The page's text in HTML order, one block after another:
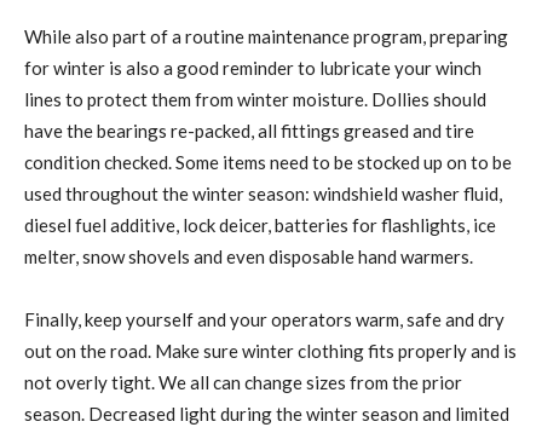
While also part of a routine maintenance program, preparing
for winter is also a good reminder to lubricate your winch
lines to protect them from winter moisture. Dollies should
have the bearings re-packed, all fittings greased and tire
condition checked. Some items need to be stocked up on to be
used throughout the winter season: windshield washer fluid,
diesel fuel additive, lock deicer, batteries for flashlights, ice
melter, snow shovels and even disposable hand warmers.
Finally, keep yourself and your operators warm, safe and dry
out on the road. Make sure winter clothing fits properly and is
not overly tight. We all can change sizes from the prior
season. Decreased light during the winter season and limited